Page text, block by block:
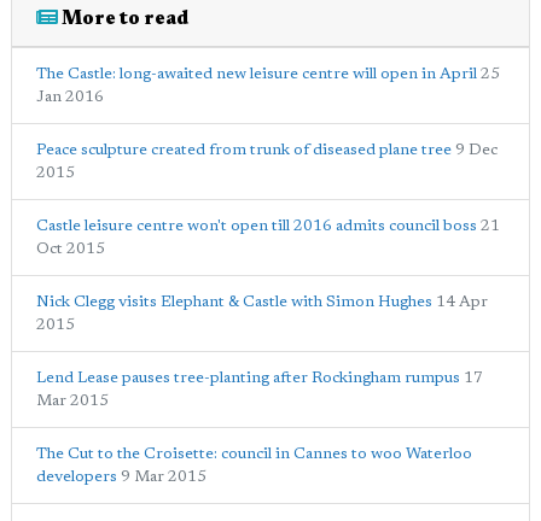
More to read
The Castle: long-awaited new leisure centre will open in April 25
Jan 2016
Peace sculpture created from trunk of diseased plane tree 9 Dec
2015
Castle leisure centre won't open till 2016 admits council boss 21
Oct 2015
Nick Clegg visits Elephant & Castle with Simon Hughes 14 Apr
2015
Lend Lease pauses tree-planting after Rockingham rumpus 17
Mar 2015
The Cut to the Croisette: council in Cannes to woo Waterloo
developers 9 Mar 2015